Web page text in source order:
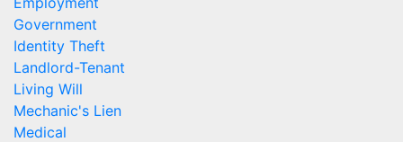
Government
Identity Theft
Landlord-Tenant
Living Will
Mechanic's Lien
Medical